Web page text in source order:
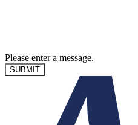
Please enter a message.
SUBMIT